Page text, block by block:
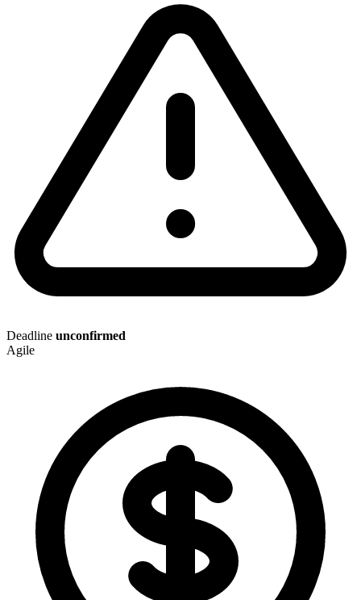
Deadline unconfirmed
Agile